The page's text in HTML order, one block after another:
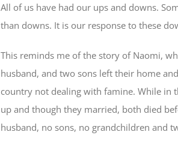
All of us have had our ups and downs.
than downs. It is our response to these
This reminds me of the story of Naomi,
husband, and two sons left their home
country not dealing with famine. While in
up and though they married, both died
husband, no sons, no grandchildren and